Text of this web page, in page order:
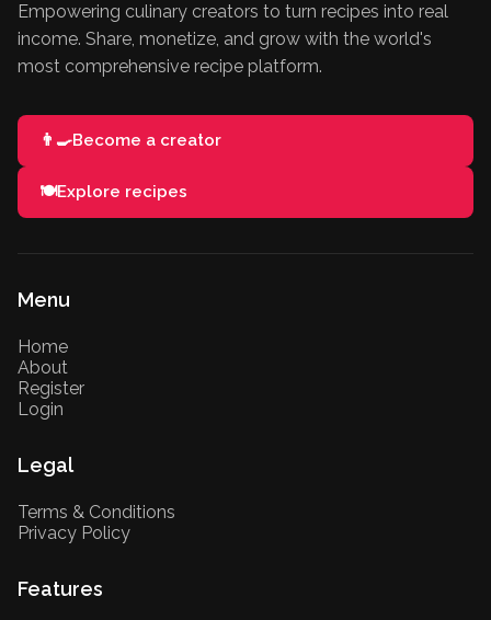
Empowering culinary creators to turn recipes into real
income. Share, monetize, and grow with the world's
most comprehensive recipe platform.
👨‍🍳Become a creator
🍽️Explore recipes
Menu
Home
About
Register
Login
Legal
Terms & Conditions
Privacy Policy
Features